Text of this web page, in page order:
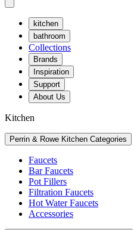
kitchen
bathroom
Collections
Brands
Inspiration
Support
About Us
Kitchen
Perrin & Rowe Kitchen Categories
Faucets
Bar Faucets
Pot Fillers
Filtration Faucets
Hot Water Faucets
Accessories